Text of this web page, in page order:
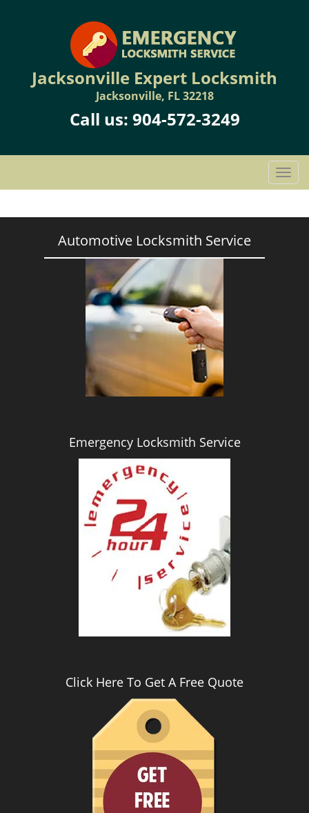
Jacksonville Expert Locksmith
Jacksonville, FL 32218
Call us: 904-572-3249
T
o
g
Automotive Locksmith Service
Emergency Locksmith Service
Click Here To Get A Free Quote